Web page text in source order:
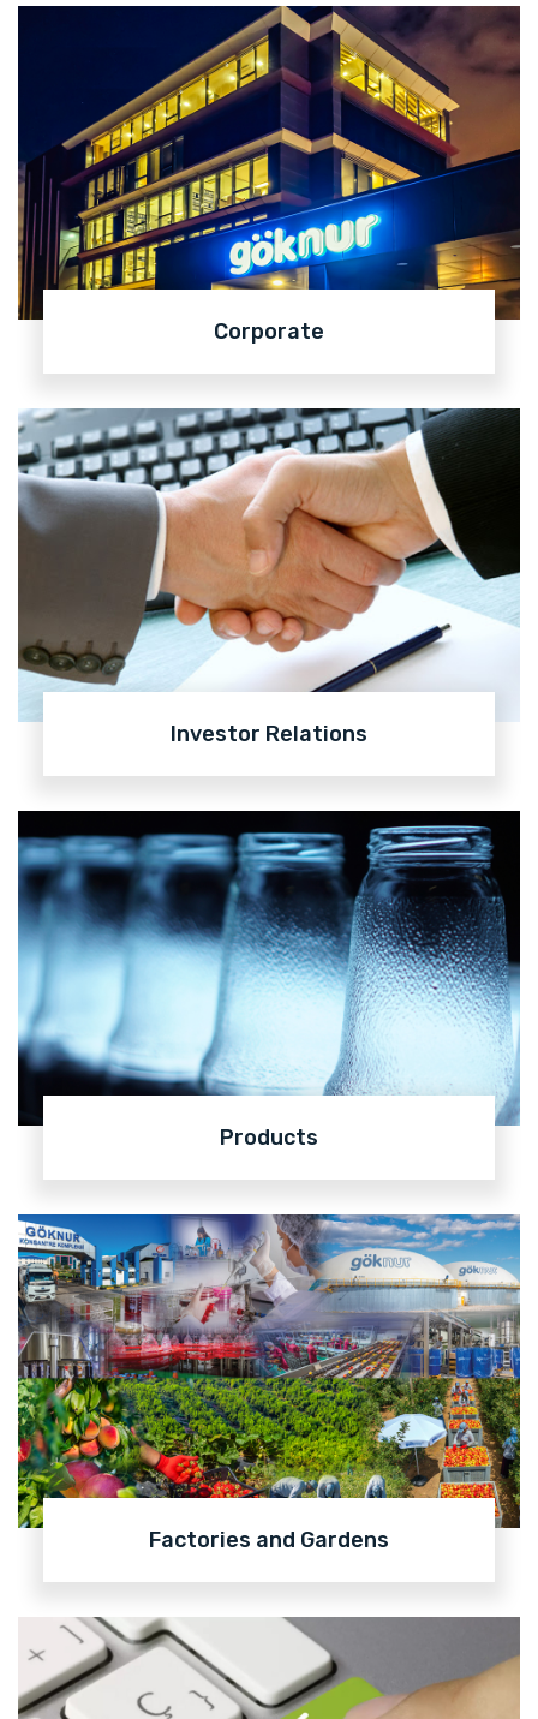
Corporate
Investor Relations
Products
Factories and Gardens